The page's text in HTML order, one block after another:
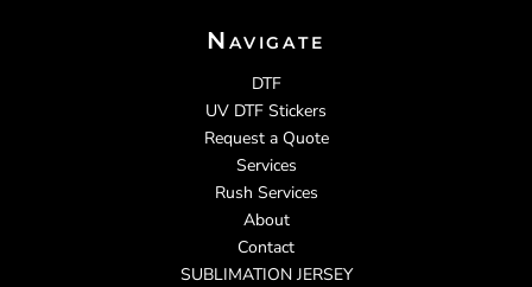
Navigate
DTF
UV DTF Stickers
Request a Quote
Services
Rush Services
About
Contact
SUBLIMATION JERSEY